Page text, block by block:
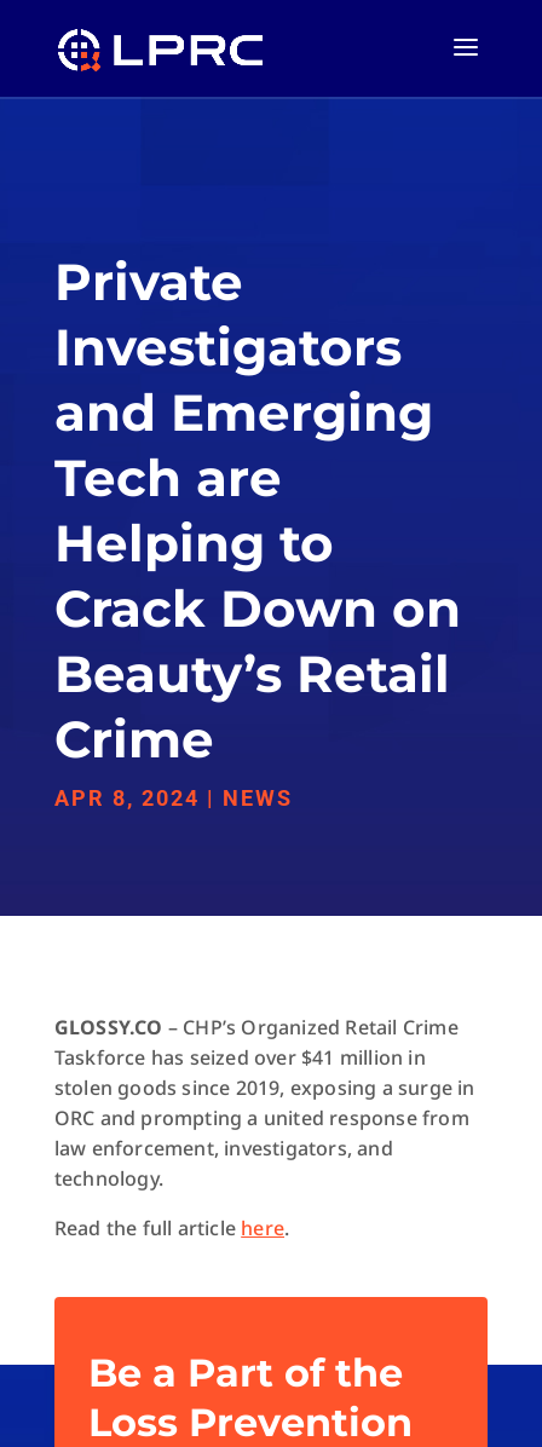
Private
Investigators
and Emerging
Tech are
Helping to
Crack Down on
Beauty’s Retail
Crime
APR 8, 2024 | NEWS
GLOSSY.CO – CHP’s Organized Retail Crime
Taskforce has seized over $41 million in
stolen goods since 2019, exposing a surge in
ORC and prompting a united response from
law enforcement, investigators, and
technology.
Read the full article here.
Be a Part of the
Loss Prevention